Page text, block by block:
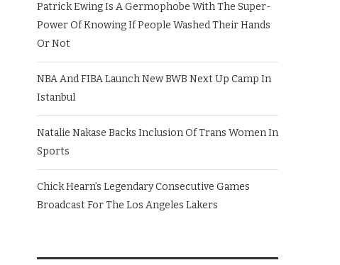
Patrick Ewing Is A Germophobe With The Super-
Power Of Knowing If People Washed Their Hands
Or Not
NBA And FIBA Launch New BWB Next Up Camp In
Istanbul
Natalie Nakase Backs Inclusion Of Trans Women In
Sports
Chick Hearn’s Legendary Consecutive Games
Broadcast For The Los Angeles Lakers